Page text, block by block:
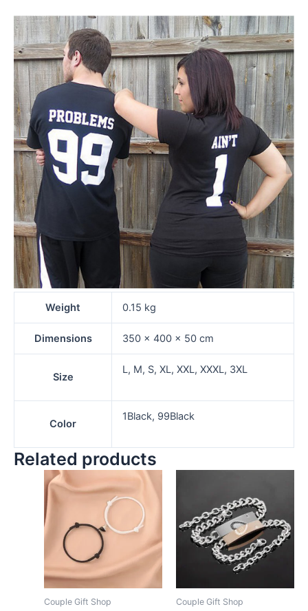
Weight 0.15 kg
Dimensions 350 × 400 × 50 cm
Size
L, M, S, XL, XXL, XXXL, 3XL
Color
1Black, 99Black
Related products
Couple Gift Shop Couple Gift Shop